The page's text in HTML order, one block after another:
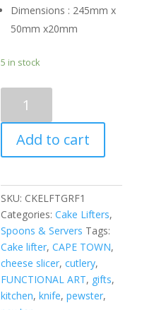
Dimensions : 245mm x
50mm x20mm
5 in stock
LIFTER
-
giraffe
quantity
Add to cart
SKU: CKELFTGRF1
Categories:Cake Lifters,
Spoons & Servers Tags:
Cake lifter,CAPE TOWN,
cheese slicer,cutlery,
FUNCTIONAL ART, gifts,
kitchen,knife,pewster,